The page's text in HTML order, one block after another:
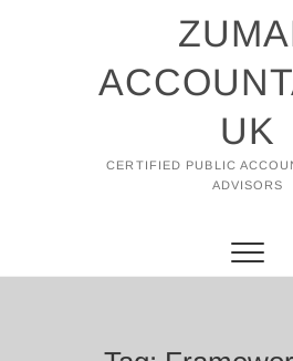
UK
CERTIFIED PUBLIC
ADVISORS